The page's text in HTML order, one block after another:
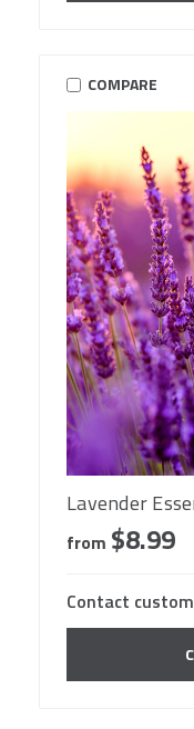
COMPARE
Lavender
from $8.99
Contact